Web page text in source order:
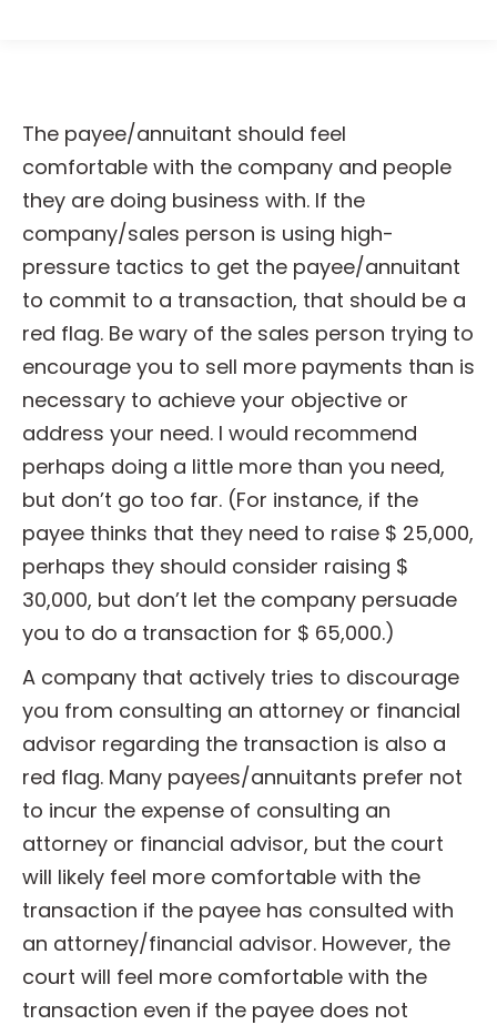
The payee/annuitant should feel
comfortable with the company and people
they are doing business with. If the
company/sales person is using high-
pressure tactics to get the payee/annuitant
to commit to a transaction, that should be a
red flag. Be wary of the sales person trying to
encourage you to sell more payments than is
necessary to achieve your objective or
address your need. I would recommend
perhaps doing a little more than you need,
but don’t go too far. (For instance, if the
payee thinks that they need to raise $ 25,000,
perhaps they should consider raising $
30,000, but don’t let the company persuade
you to do a transaction for $ 65,000.)
A company that actively tries to discourage
you from consulting an attorney or financial
advisor regarding the transaction is also a
red flag. Many payees/annuitants prefer not
to incur the expense of consulting an
attorney or financial advisor, but the court
will likely feel more comfortable with the
transaction if the payee has consulted with
an attorney/financial advisor. However, the
court will feel more comfortable with the
transaction even if the payee does not